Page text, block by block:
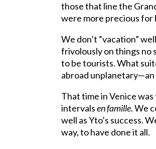
those that line the
were more precious for
We don’t “vacation”
frivolously on things no
to be tourists. What
abroad
That time in Venice
intervalsen famille. We
well as Yto’s success.
way, to have done it all.